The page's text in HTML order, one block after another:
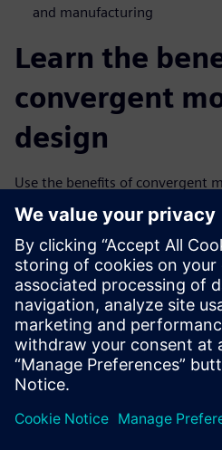
and manufacturing
Learn the
convergent
design
Use the benefits of convergent
Combines facet, surface and
system
Removes the costly, error-
engineering facet data
Supports the design of highly
shapes that take full
traditional manufacturing
Enables new approaches like
seamlessly fit into the design